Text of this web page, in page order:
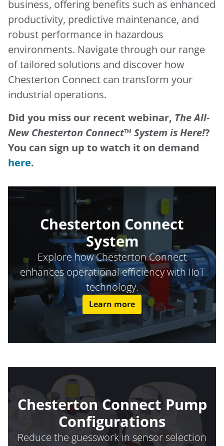
business, offering benefits such as enhanced
productivity, predictive maintenance, and
robust performance in hazardous
environments. Navigate through our range
of tailored solutions and discover how
Chesterton Connect can transform your
industrial operations.
Did you miss our recent webinar, The All-
New Chesterton Connect™ System is Here!?
You can sign up to watch it on demand
here.
Chesterton Connect
System
Explore how Chesterton Connect
enhances operational efficiency with IIoT
technology.
Learn more
Chesterton Connect Pump
Configurations
Reduce the guesswork in sensor selection